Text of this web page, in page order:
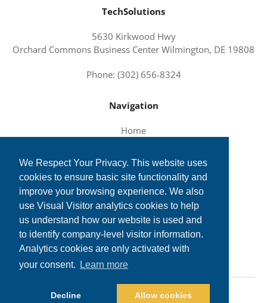
We Respect Your Privacy. This website uses
cookies to ensure basic site functionality and
improve your browsing experience. We also
use Visual Visitor analytics cookies to help
us understand how our website is used and
to identify company-level visitor information.
Analytics cookies are only activated with
your consent.
Learn more
Decline Allow cookies
TechSolutions
5630 Kirkwood Hwy
Orchard Commons Business Center Wilmington, DE 19808
Phone: (302) 656-8324
Navigation
Home
Services and Solutions
Tech News
Contact Us
©2026 TechSolutions, Inc. All Rights Reserved.